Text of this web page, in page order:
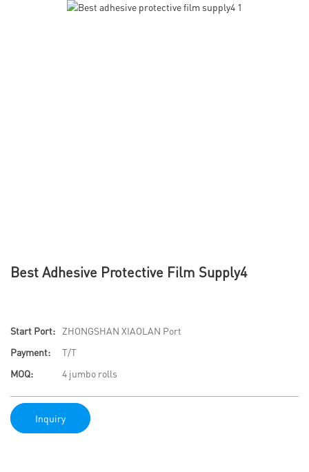
Best Adhesive Protective Film Supply4
Start Port:
ZHONGSHAN XIAOLAN Port
Payment:
T/T
MOQ:
4 jumbo rolls
Inquiry